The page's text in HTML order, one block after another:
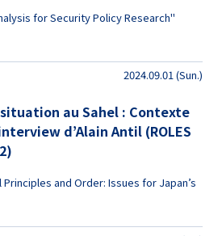
for Security Policy Research"
2024.09.01 (Sun.)
au Sahel : Contexte
d’Alain Antil (ROLES
and Order: Issues for Japan’s